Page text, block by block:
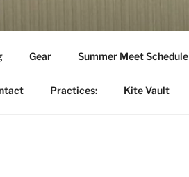
Gear Summer Meet Schedule
Practices: Kite Vault